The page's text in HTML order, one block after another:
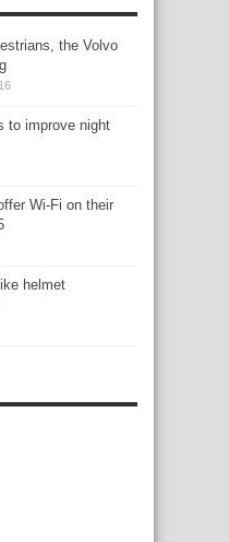
the Volvo
to improve night
Wi-Fi on their
helmet